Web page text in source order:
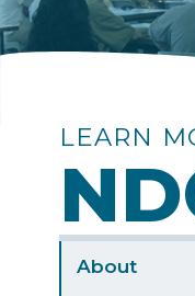
LEARN
Sidebar
About